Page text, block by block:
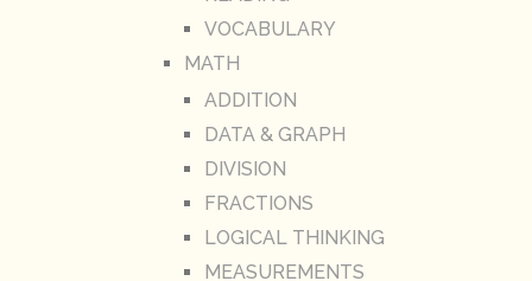
VOCABULARY
MATH
ADDITION
DATA & GRAPH
DIVISION
FRACTIONS
LOGICAL THINKING
MEASUREMENTS